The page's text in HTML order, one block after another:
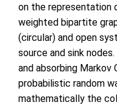
on the representation
weighted bipartite
(circular) and open
source and sink
and absorbing Markov
probabilistic random
mathematically the